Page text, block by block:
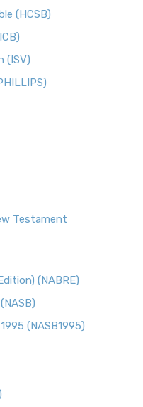
(HCSB)
(ISV)
Testament
(NABRE)
(NASB1995)